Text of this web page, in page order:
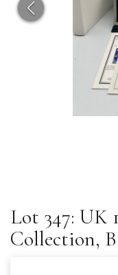
Lot 347: UK
Collection,